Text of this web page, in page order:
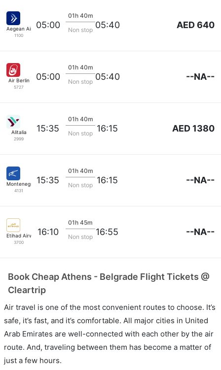
Aegean Airlines
1100
05:00
01h 40m
Non stop 05:40 AED 640
Air Berlin
5727
05:00
01h 40m
Non stop 05:40 --NA--
Alitalia
2999
15:35
01h 40m
Non stop 16:15 AED 1380
Montenegro Air
4131
15:35
01h 40m
Non stop 16:15 --NA--
Etihad Airways
3700
16:10
01h 45m
Non stop 16:55 --NA--
Book Cheap Athens - Belgrade Flight Tickets @
Cleartrip
Air travel is one of the most convenient routes to choose. It’s
safe, it’s fast, and it’s comfortable. All major cities in United
Arab Emirates are well-connected with each other by the air
route. And, traveling between them has become a matter of
just a few hours.